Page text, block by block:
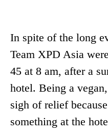
In spite of the long
Team XPD Asia
45 at 8 am, after a
hotel. Being a
sigh of relief
something at the